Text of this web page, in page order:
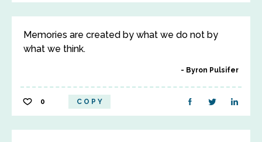
Memories are created by what we do not by
what we think.
Byron Pulsifer
0 COPY